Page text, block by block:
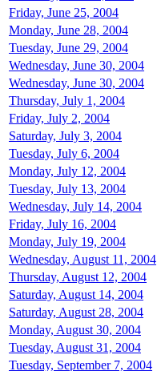
Friday, June 25, 2004
Monday, June 28, 2004
Tuesday, June 29, 2004
Wednesday, June 30, 2004
Wednesday, June 30, 2004
Thursday, July 1, 2004
Friday, July 2, 2004
Saturday, July 3, 2004
Tuesday, July 6, 2004
Monday, July 12, 2004
Tuesday, July 13, 2004
Wednesday, July 14, 2004
Friday, July 16, 2004
Monday, July 19, 2004
Wednesday, August 11, 2004
Thursday, August 12, 2004
Saturday, August 14, 2004
Saturday, August 28, 2004
Monday, August 30, 2004
Tuesday, August 31, 2004
Tuesday, September 7, 2004